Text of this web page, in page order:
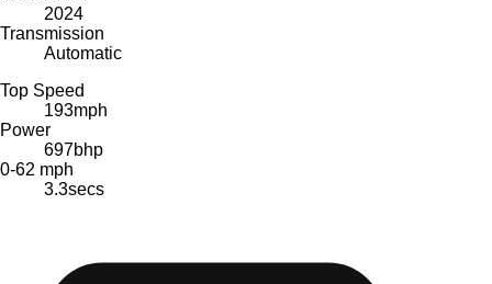
2024
Transmission
Automatic
Top Speed
193mph
Power
697bhp
0-62 mph
3.3secs